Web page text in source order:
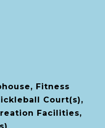
Fitness
Court(s),
Facilities,